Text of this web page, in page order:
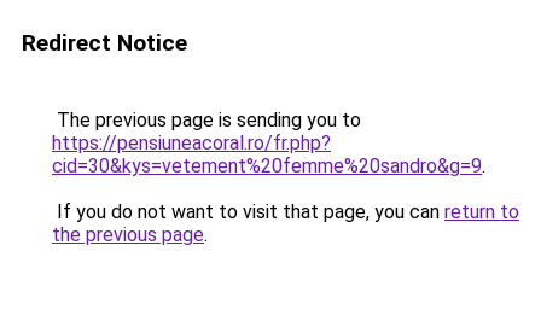
Redirect Notice
The previous page is sending you to
https://pensiuneacoral.ro/fr.php?
cid=30&kys=vetement%20femme%20sandro&g=9.
If you do not want to visit that page, you can return to
the previous page.